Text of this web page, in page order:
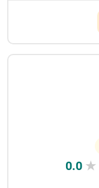
0.0 ★